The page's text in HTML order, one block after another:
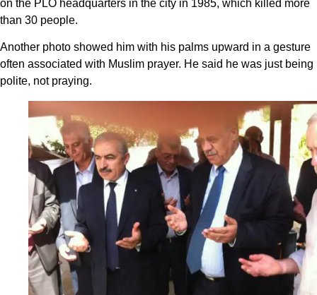
on the PLO headquarters in the city in 1985, which killed more
than 30 people.
Another photo showed him with his palms upward in a gesture
often associated with Muslim prayer. He said he was just being
polite, not praying.